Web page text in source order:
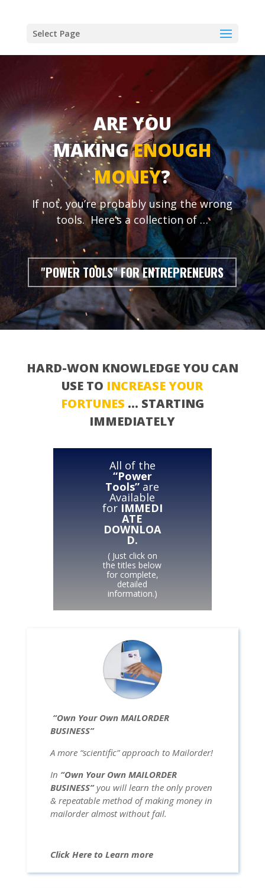
Select Page
ARE YOU
MAKINGENOUGH
MONEY?
If not, you’re probably using the wrong
tools.Here’s a collection of …
"POWER TOOLS" FOR ENTREPRENEURS
HARD-WON KNOWLEDGE YOU CAN
USE TO INCREASE YOUR
FORTUNES … STARTING
IMMEDIATELY
All of the
“Power
Tools” are
Available
for IMMEDI
ATE
DOWNLOA
D.
( Just click on
the titles below
for complete,
detailed
information.)
“Own Your Own MAILORDER
BUSINESS”
A more “scientific” approach to Mailorder!
In “Own Your Own MAILORDER
BUSINESS”you will learn the only proven
& repeatable method of making money in
mailorder almost without fail.
Click Here to Learn more